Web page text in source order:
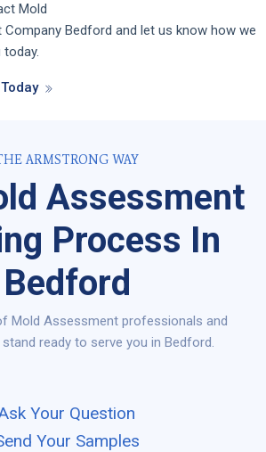
Mold
Company Bedford and let us know how we
ARMSTRONG WAY
Assessment
Process In
Bedford
Mold Assessment professionals and
ready to serve you in Bedford.
Your Question
Your Samples